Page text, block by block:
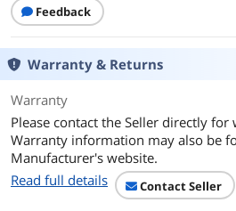
Dimensions
Operating Systems
Supported
Features
Features
IO Controller:
2.0
Cable
Feedback
Warranty & Returns
Warranty
Please contact the Seller directly
Warranty information may also be
Manufacturer's website.
Read full details
Contact Seller